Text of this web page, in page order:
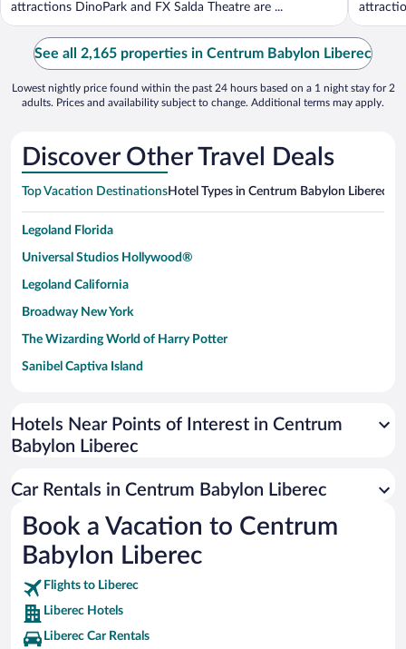
attractions DinoPark and FX Salda Theatre are ...
See all 2,165 properties in Centrum Babylon Liberec
Lowest nightly price found within the past 24 hours based on a 1 night stay for 2
adults. Prices and availability subject to change. Additional terms may apply.
Discover Other Travel Deals
Top Vacation DestinationsHotel Types in Centrum Babylon Liberec
Legoland Florida
Universal Studios Hollywood®
Legoland California
Broadway New York
The Wizarding World of Harry Potter
Sanibel Captiva Island
Universal Studios Florida
San Antonio SeaWorld
Busch Gardens Tampa Bay
SeaWorld® Orlando
Tolantongo Caves
Eleuthera and Harbour Island
Biltmore Estate
Hotels Near Points of Interest in Centrum
Babylon Liberec
Car Rentals in Centrum Babylon Liberec
Book a Vacation to Centrum
Babylon Liberec
Flights to Liberec
Liberec Hotels
Liberec Car Rentals